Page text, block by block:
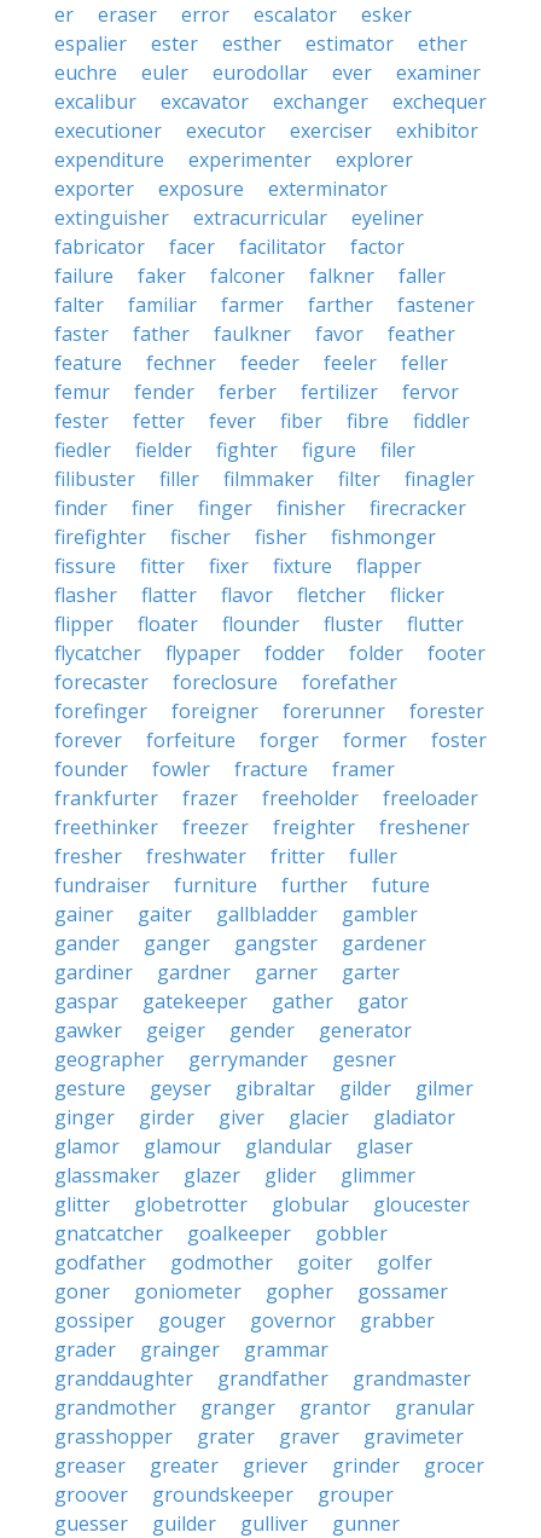
er
eraser error escalator
esker
espalier
ester esther estimator
ether
euchre
euler eurodollar ever
examiner
excalibur
excavator exchanger
exchequer
executioner
executor exerciser
exhibitor
expenditure
experimenter
explorer
exporter
exposure
exterminator
extinguisher
extracurricular
eyeliner
fabricator
facer facilitator
factor
failure
faker falconer falkner
faller
falter
familiar farmer farther
fastener
faster
father faulkner favor
feather
feature
fechner feeder feeler
feller
femur
fender ferber fertilizer
fervor
fester
fetter fever fiber fibre
fiddler
fiedler
fielder fighter figure
filer
filibuster
filler filmmaker filter
finagler
finder
finer finger finisher
firecracker
firefighter
fischer fisher
fishmonger
fissure
fitter fixer fixture
flapper
flasher
flatter flavor fletcher
flicker
flipper
floater flounder fluster
flutter
flycatcher
flypaper fodder folder
footer
forecaster
foreclosure
forefather
forefinger
foreigner forerunner
forester
forever
forfeiture forger former
foster
founder
fowler fracture
framer
frankfurter
frazer freeholder
freeloader
freethinker
freezer freighter
freshener
fresher
freshwater fritter
fuller
fundraiser
furniture further
future
gainer
gaiter gallbladder
gambler
gander
ganger gangster
gardener
gardiner
gardner garner
garter
gaspar
gatekeeper gather
gator
gawker
geiger gender
generator
geographer
gerrymander
gesner
gesture
geyser gibraltar gilder
gilmer
ginger
girder giver glacier
gladiator
glamor
glamour glandular
glaser
glassmaker
glazer glider
glimmer
glitter
globetrotter globular
gloucester
gnatcatcher
goalkeeper
gobbler
godfather
godmother goiter
golfer
goner
goniometer gopher
gossamer
gossiper
gouger governor
grabber
grader
grainger
grammar
granddaughter
grandfather
grandmaster
grandmother
granger grantor
granular
grasshopper
grater graver
gravimeter
greaser
greater griever grinder
grocer
groover
groundskeeper
grouper
guesser
guilder gulliver
gunner